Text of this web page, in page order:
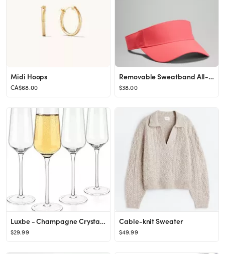
Midi Hoops
CA$68.00
Removable Sweatband All-Sport Visor | Unisex Hats | lululemon
$38.00
Luxbe - Champagne Crystal Flutes Glasses, Set of 4 - Modern Elegant Sparking Wine Glasses, Hand B...
$29.99
Cable-knit Sweater
$49.99